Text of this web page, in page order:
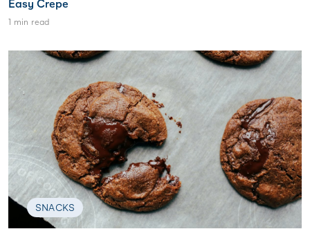
Easy Crepe
1 min read
SNACKS